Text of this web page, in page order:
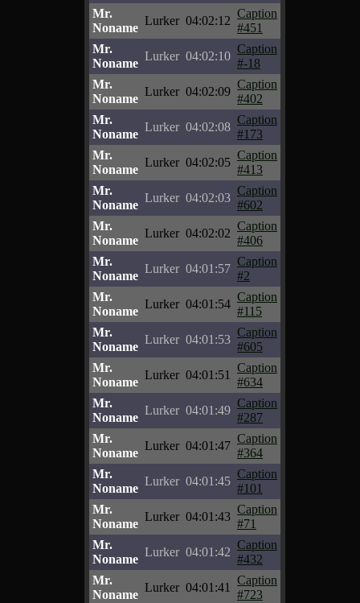
Mr.
Noname
Lurker 04:02:12
Caption
#451
Mr.
Noname
Lurker 04:02:10
Caption
#-18
Mr.
Noname
Lurker 04:02:09
Caption
#402
Mr.
Noname
Lurker 04:02:08
Caption
#173
Mr.
Noname
Lurker 04:02:05
Caption
#413
Mr.
Noname
Lurker 04:02:03
Caption
#602
Mr.
Noname
Lurker 04:02:02
Caption
#406
Mr.
Noname
Lurker 04:01:57
Caption
#2
Mr.
Noname
Lurker 04:01:54
Caption
#115
Mr.
Noname
Lurker 04:01:53
Caption
#605
Mr.
Noname
Lurker 04:01:51
Caption
#634
Mr.
Noname
Lurker 04:01:49
Caption
#287
Mr.
Noname
Lurker 04:01:47
Caption
#364
Mr.
Noname
Lurker 04:01:45
Caption
#101
Mr.
Noname
Lurker 04:01:43
Caption
#71
Mr.
Noname
Lurker 04:01:42
Caption
#432
Mr.
Noname
Lurker 04:01:41
Caption
#723